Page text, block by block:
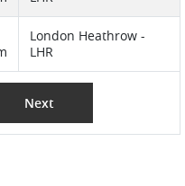
London Heathrow -
LHR
Next